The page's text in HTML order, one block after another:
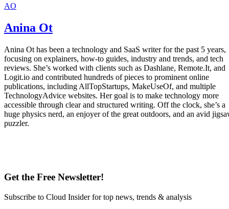
AO
Anina Ot
Anina Ot has been a technology and SaaS writer for the past 5 years,
focusing on explainers, how-to guides, industry and trends, and tech
reviews. She’s worked with clients such as Dashlane, Remote.It, and
Logit.io and contributed hundreds of pieces to prominent online
publications, including AllTopStartups, MakeUseOf, and multiple
TechnologyAdvice websites. Her goal is to make technology more
accessible through clear and structured writing. Off the clock, she’s a
huge physics nerd, an enjoyer of the great outdoors, and an avid
puzzler.
Get the Free Newsletter!
Subscribe to Cloud Insider for top news, trends & analysis